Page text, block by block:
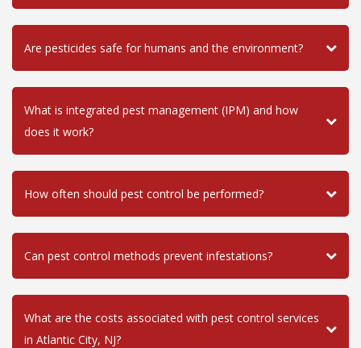
Are pesticides safe for humans and the environment?
What is integrated pest management (IPM) and how
does it work?
How often should pest control be performed?
Can pest control methods prevent infestations?
What are the costs associated with pest control services
in Atlantic City, NJ?